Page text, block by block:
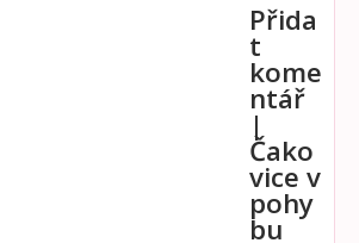
Přida
t
kome
ntář
|
Čako
vice v
pohy
bu